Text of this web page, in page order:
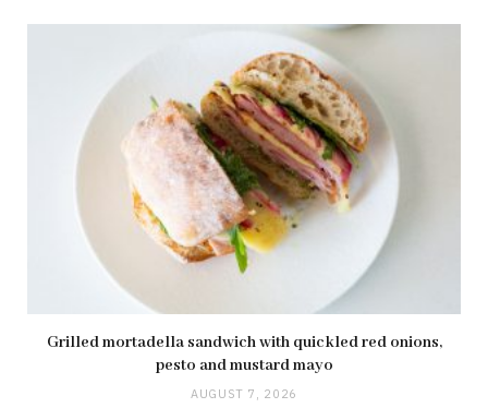
Grilled mortadella sandwich with quickled red onions,
pesto and mustard mayo
AUGUST 7, 2026